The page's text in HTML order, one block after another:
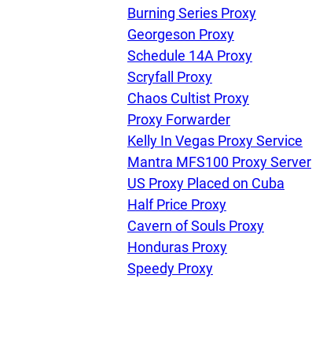
Burning Series Proxy
Georgeson Proxy
Schedule 14A Proxy
Scryfall Proxy
Chaos Cultist Proxy
Proxy Forwarder
Kelly In Vegas Proxy Service
Mantra MFS100 Proxy Server
US Proxy Placed on Cuba
Half Price Proxy
Cavern of Souls Proxy
Honduras Proxy
Speedy Proxy